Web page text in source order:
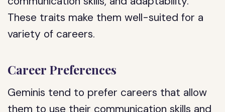
These traits make them well-suited for a
variety of careers.
Career Preferences
Geminis tend to prefer careers that allow
them to use their communication skills and